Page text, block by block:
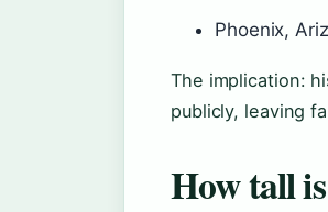
Phoenix,
The implication:
publicly, leaving
How tall